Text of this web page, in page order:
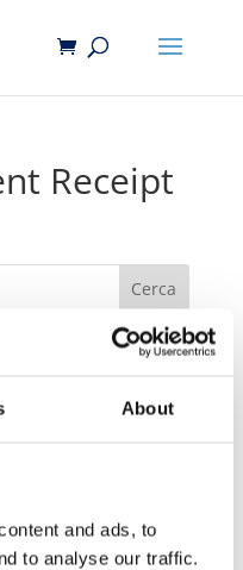
About
and ads, to
to analyse our traffic.
Receipt
Cerca